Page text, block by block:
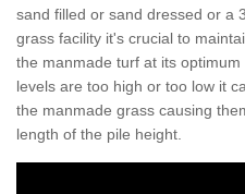
sand filled or sand dressed or a
grass facility it's crucial to
the manmade turf at its
levels are too high or too low it
the manmade grass causing
length of the pile height.